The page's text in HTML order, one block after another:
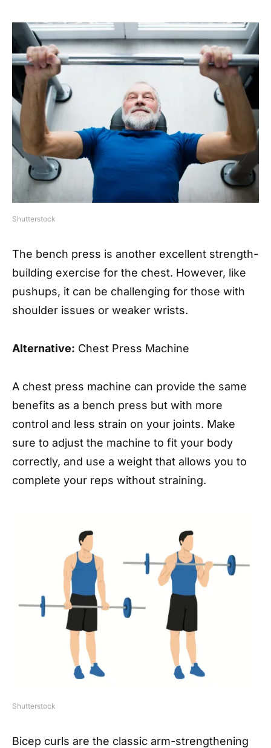
Shutterstock
The bench press is another excellent strength-
building exercise for the chest. However, like
pushups, it can be challenging for those with
shoulder issues or weaker wrists.
Alternative: Chest Press Machine
A chest press machine can provide the same
benefits as a bench press but with more
control and less strain on your joints. Make
sure to adjust the machine to fit your body
correctly, and use a weight that allows you to
complete your reps without straining.
Shutterstock
Bicep curls are the classic arm-strengthening